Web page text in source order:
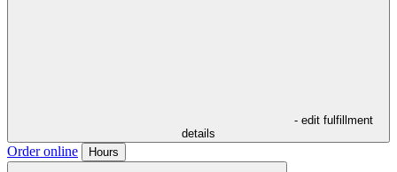
- edit fulfillment
details
Order online Hours